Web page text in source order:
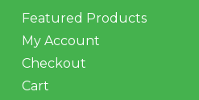
Featured Products
My Account
Checkout
Cart